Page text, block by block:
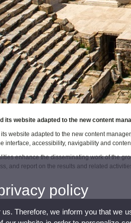
its website adapted to the new content
website adapted to the new content
interface, accessibility, navigability and
enhance the disseminating work of the
and report on the results and related
policy
Therefore, we inform you that we